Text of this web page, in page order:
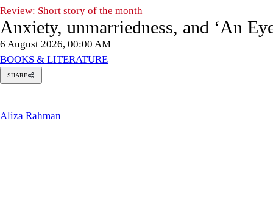
Review: Short story of the month
Anxiety, unmarriedness, and ‘An
6 August 2026, 00:00 AM
BOOKS & LITERATURE
SHARE
Aliza Rahman